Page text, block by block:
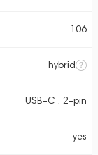
106
hybrid
USB-C , 2-pin
yes